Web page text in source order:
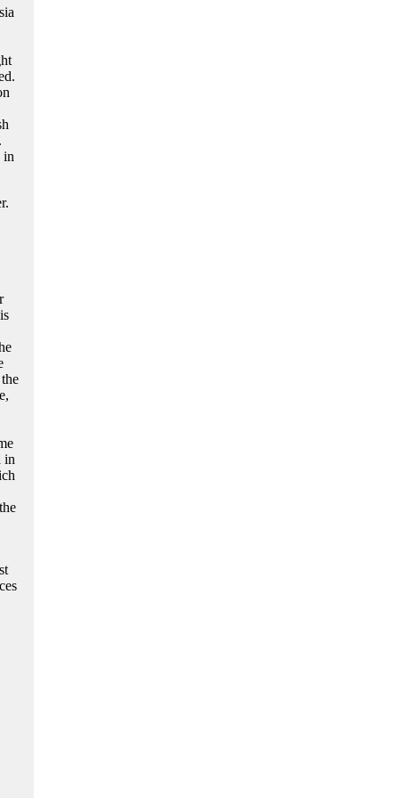
in
in